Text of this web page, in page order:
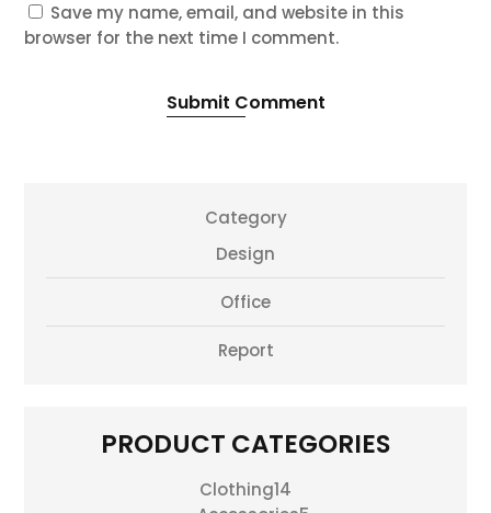
Save my name, email, and website in this
browser for the next time I comment.
Submit Comment
Category
Design
Office
Report
PRODUCT CATEGORIES
Clothing14